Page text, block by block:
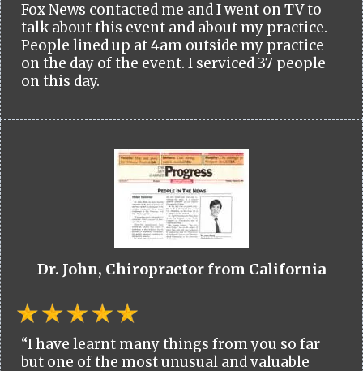
Fox News contacted me and I went on TV to
talk about this event and about my practice.
People lined up at 4am outside my practice
on the day of the event. I serviced 37 people
on this day.
Dr. John, Chiropractor from California
“I have learnt many things from you so far
but one of the most unusual and valuable